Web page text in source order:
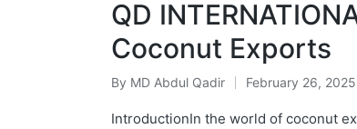
QD
Coconut Exports
By MD Abdul Qadir February 26, 2025
IntroductionIn the world of coconut